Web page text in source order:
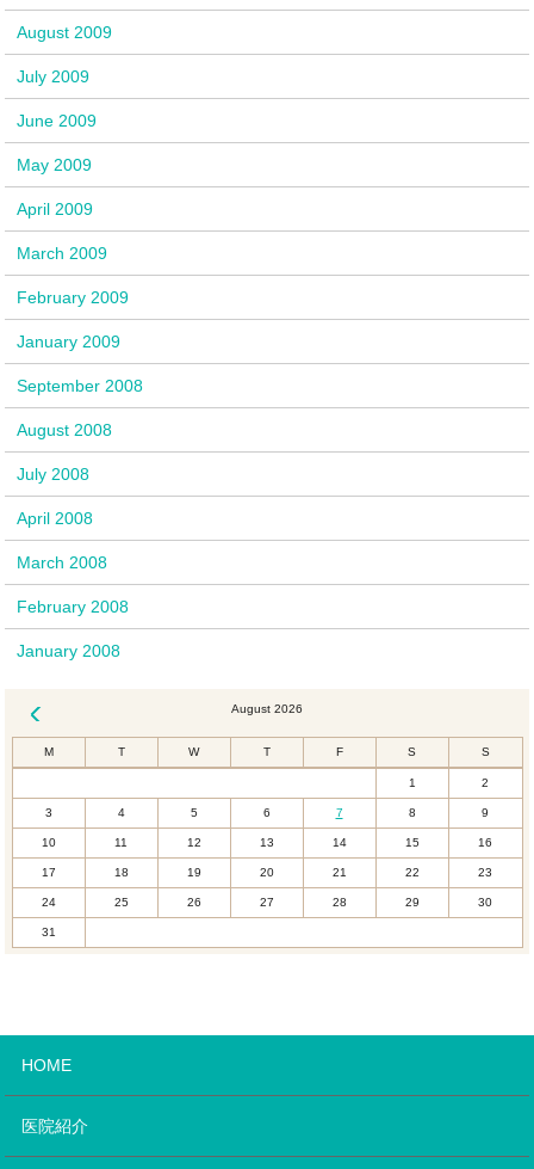
August 2009
July 2009
June 2009
May 2009
April 2009
March 2009
February 2009
January 2009
September 2008
August 2008
July 2008
April 2008
March 2008
February 2008
January 2008
August 2026
M T W T F S S
1 2
3 4 5 6 7 8 9
10 11 12 13 14 15 16
17 18 19 20 21 22 23
24 25 26 27 28 29 30
31
HOME
医院紹介